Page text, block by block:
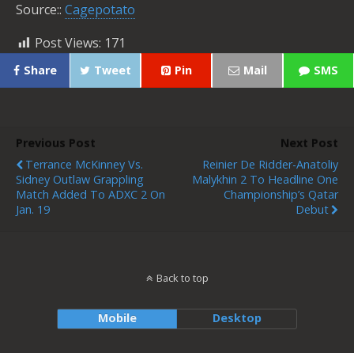
Source:: Cagepotato
Post Views: 171
Share Tweet Pin Mail SMS
Previous Post
Terrance McKinney Vs.
Sidney Outlaw Grappling
Match Added To ADXC 2 On
Jan. 19
Next Post
Reinier De Ridder-Anatoliy
Malykhin 2 To Headline One
Championship’s Qatar
Debut
Back to top
Mobile Desktop